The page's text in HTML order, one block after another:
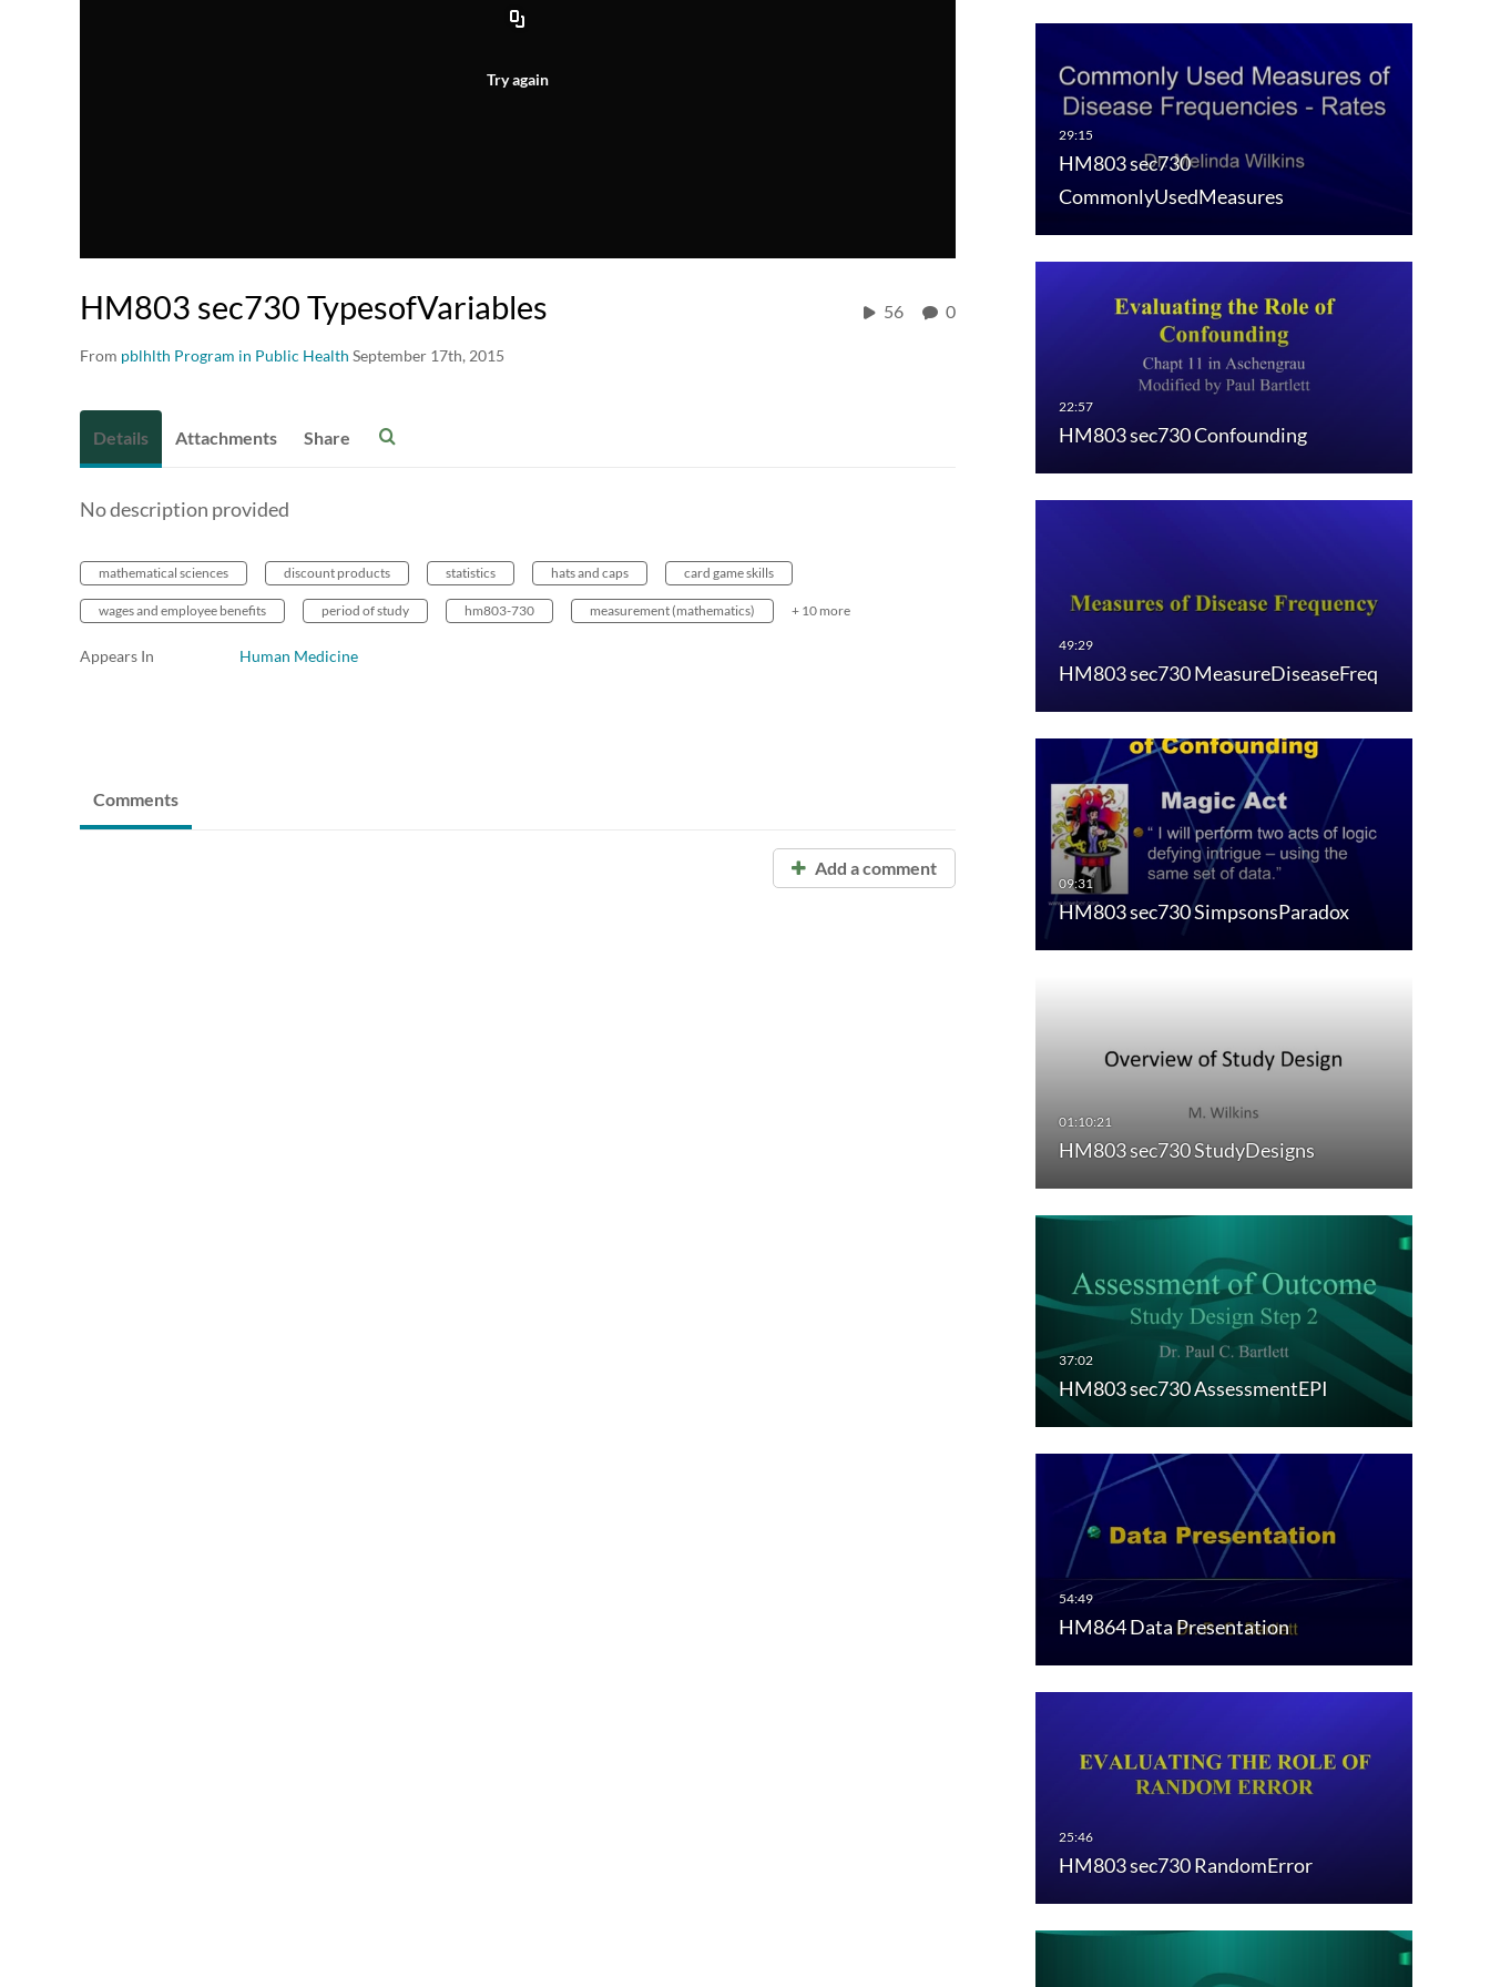
Try again
HM803 sec730 TypesofVariables
From pblhlth Program in Public Health September 17th, 2015
56 0
HM803 sec730
CommonlyUsedMeasures
HM803 sec730 Confounding
HM803 sec730 MeasureDiseaseFreq
HM803 sec730 SimpsonsParadox
HM803 sec730 StudyDesigns
HM803 sec730 AssessmentEPI
HM864 Data Presentation
HM803 sec730 RandomError
Details Attachments Share
No description provided
mathematical sciences discount products statistics hats and caps card game skills
wages and employee benefits period of study hm803-730 measurement (mathematics) + 10 more
Appears In Human Medicine
Comments
Add a comment